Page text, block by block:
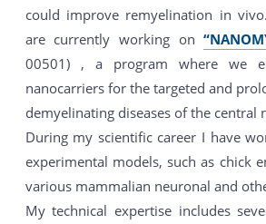
could improve remyelination in
are currently working on
00501) , a program where we
nanocarriers for the targeted and
demyelinating diseases of the central
During my scientific career I have
experimental models, such as chick
various mammalian neuronal and
My technical expertise includes